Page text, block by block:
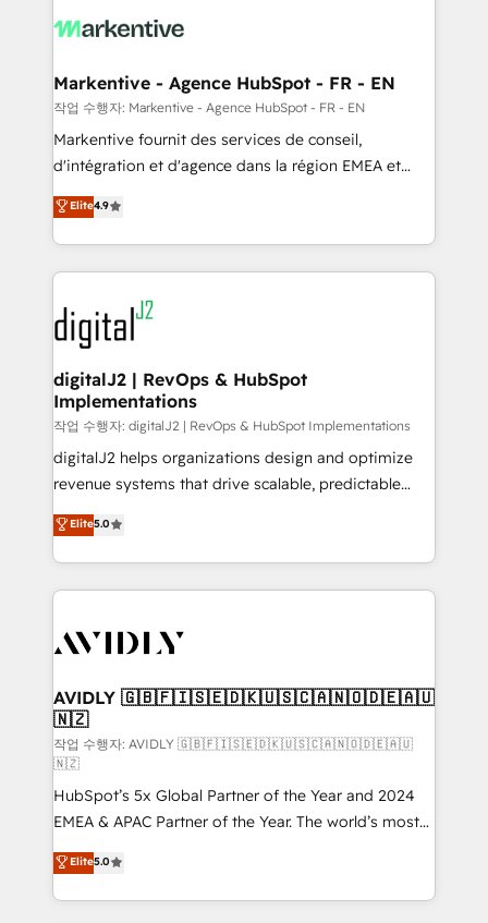
What do you get? 🤓 Our client's are too busy to
Personal Consultant + Tech Team to handle the
heavy lifting of mapping out AND building your ideal
system. + Get best practices and 'don't know what
you don't know' recommendations to maximize
6,500+ Partners) and was named 2023 HubSpot
Partner of the Year 💥 Trusted by 2,500+ companies
www.onthefuze.com/hubspot-admin Contact us to
learn more!
Markentive - Agence HubSpot - FR - EN
작업 수행자: Markentive - Agence HubSpot - FR - EN
Markentive fournit des services de conseil,
d'intégration et d'agence dans la région EMEA et
North America. Avec plus de 115 experts en
marketing automation, Growth, Revops, CRM et
webdesign. Markentive is both a consulting firm, a
digital agency and an integrator. With over 115
experts in marketing automation, growth, revops,
CRM and webdesign (We focus on EMEA - USA
customers).
Elite4.9
digitalJ2 | RevOps & HubSpot
Implementations
작업 수행자: digitalJ2 | RevOps & HubSpot Implementations
digitalJ2 helps organizations design and optimize
revenue systems that drive scalable, predictable
growth. As a triple-accredited HubSpot Solutions
Partner, we specialize in both strategic RevOps
planning and hands-on technical execution - building
the operational foundation companies need to
Healthcare - Financial Services - Managed IT (MSP) -
we help: ✔️ Full HubSpot implementations and portal
optimization ✔️ Data migrations, CRM architecture,
and reporting foundations ✔️ Custom integrations
and workflow automation ✔️ User adoption
programs, training, and enablement Through project-
based engagements and ongoing RevOps
partnerships, we guide organizations through the
revenue maturity model - delivering the right
improvements at the right time so operations
Elite5.0
AVIDLY 🇬🇧🇫🇮🇸🇪🇩🇰🇺🇸🇨🇦🇳🇴🇩🇪🇦🇺
🇳🇿
작업 수행자: AVIDLY 🇬🇧🇫🇮🇸🇪🇩🇰🇺🇸🇨🇦🇳🇴🇩🇪🇦🇺
🇳🇿
HubSpot’s 5x Global Partner of the Year and 2024
EMEA & APAC Partner of the Year. The world’s most
experienced and fully accredited HubSpot Solutions
Partner. 🚀 With 2,750+ HubSpot projects delivered
and 370+ specialists across EMEA, APAC and NAM,
Elite5.0